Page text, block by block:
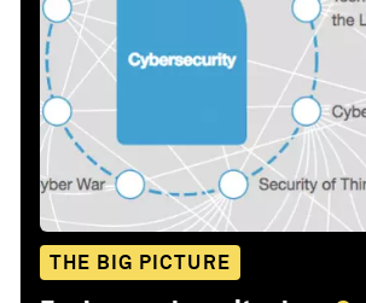
THE BIG PICTURE